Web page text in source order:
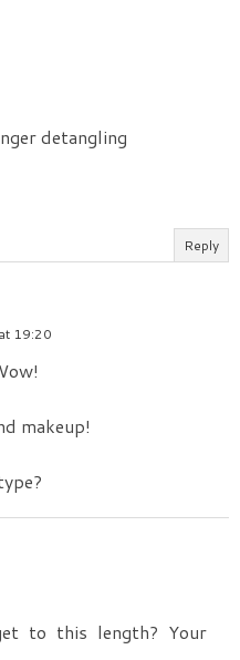
detangling
Reply
19:20
makeup!
to this length? Your